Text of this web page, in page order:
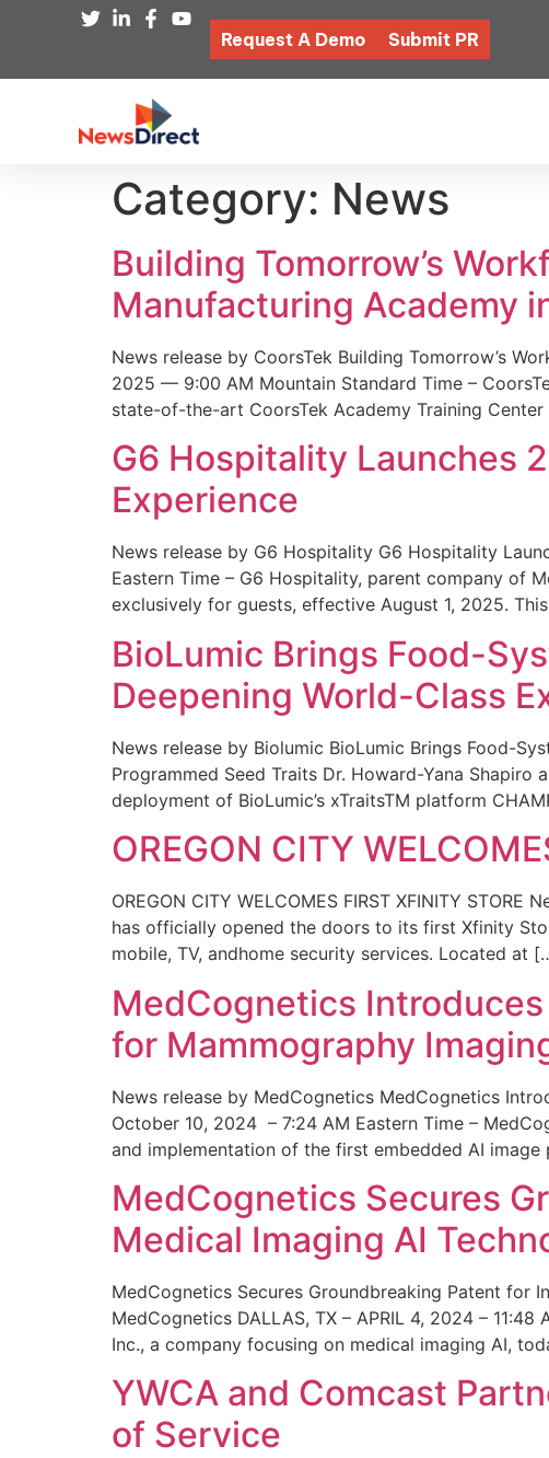
Request A Demo Submit PR
Category: News
Building Tomorrow’s
Manufacturing Academy
News release by CoorsTek Building Tomorrow’s
2025 — 9:00 AM Mountain Standard Time –
state-of-the-art CoorsTek Academy Training
G6 Hospitality Launches
Experience
News release by G6 Hospitality G6 Hospitality
Eastern Time – G6 Hospitality, parent company of
exclusively for guests, effective August 1, 2025.
BioLumic Brings Food-
Deepening World-Class
News release by Biolumic BioLumic Brings Food-
Programmed Seed Traits Dr. Howard-Yana
deployment of BioLumic’s xTraitsTM platform
OREGON CITY
OREGON CITY WELCOMES FIRST XFINITY
has officially opened the doors to its first Xfinity
mobile, TV, andhome security services. Located at
MedCognetics
for Mammography
News release by MedCognetics MedCognetics
October 10, 2024 – 7:24 AM Eastern Time –
and implementation of the first embedded AI
MedCognetics Secures
Medical Imaging AI
MedCognetics Secures Groundbreaking Patent for
MedCognetics DALLAS, TX – APRIL 4, 2024 –
Inc., a company focusing on medical imaging AI,
YWCA and Comcast
of Service